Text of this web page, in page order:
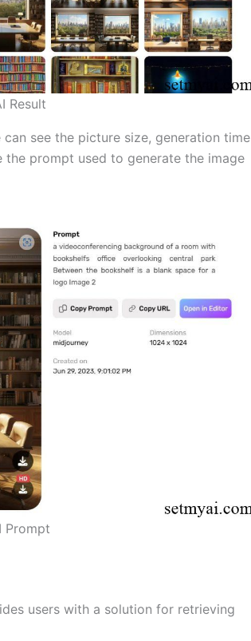
Result
see the picture size, generation time
the prompt used to generate the image
Prompt
users with a solution for retrieving